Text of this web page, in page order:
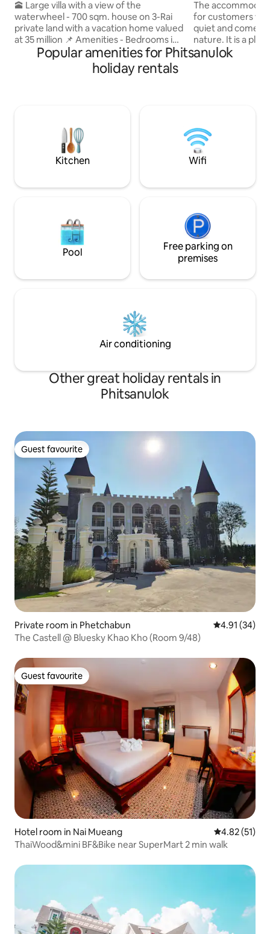
🕋 Large villa with a view of the
waterwheel - 700 sqm. house on 3-Rai
private land with a vacation home valued
at 35 million 📌 Amenities - Bedrooms in
various styles - 4 Smart TVs, 65 and 55
High speed Wi-Fi 1000/500 Mbps -
If more people come, we can talk about
it. In the evening, eat pork on the
terrace with a very close view of the
wind turbine. You will not be
mountains, the water and in front of you
The
for customers
quiet and come
nature. It is a
want to try living
planting trees,
massaging. A happy place for everyone
who loves peace
destination
tasting coffee,
Popular amenities for Phitsanulok
holiday rentals
Kitchen Wifi
Pool
Free parking on
premises
Air conditioning
Other great holiday rentals in
Phitsanulok
Guest favourite
Guest favourite
Private room in Phetchabun 4.91 out of 5
4.91 (34)
The Castell @ Bluesky Khao Kho (Room 9/48)
Guest favourite
Guest favourite
Hotel room in Nai Mueang 4.82 out of 5
4.82 (51)
ThaiWood&mini BF&Bike near SuperMart 2 min walk